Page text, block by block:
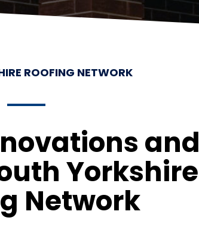
ROOFING NETWORK
and
Yorkshire
Network